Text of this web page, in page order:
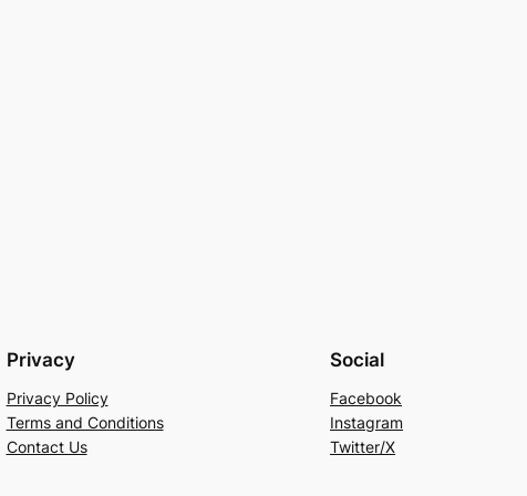
Privacy
Privacy Policy
Terms and Conditions
Contact Us
Social
Facebook
Instagram
Twitter/X